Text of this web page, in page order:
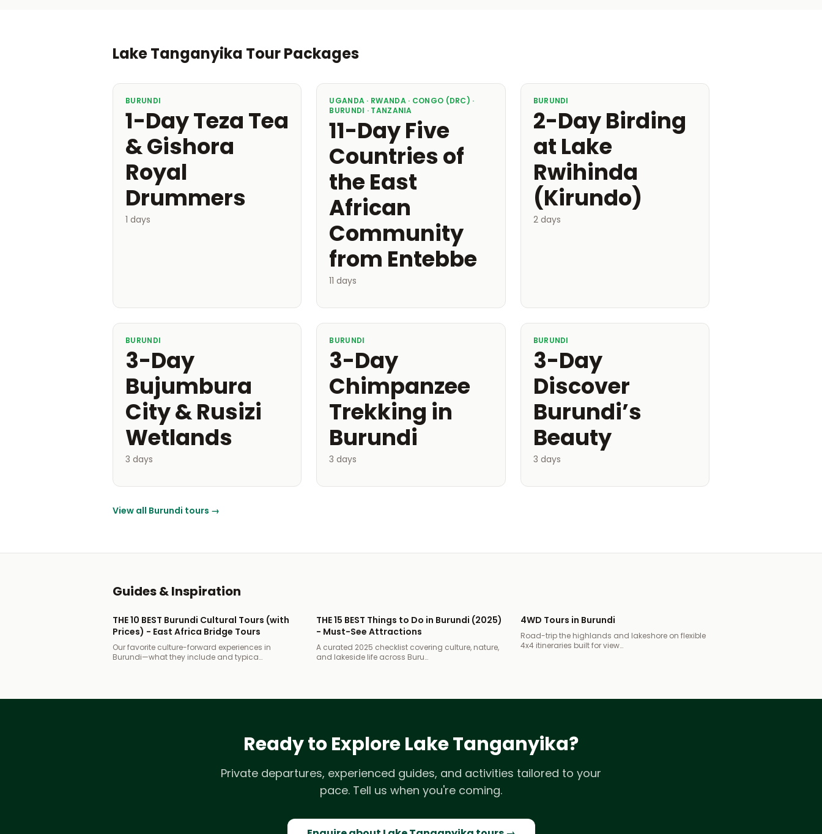
Lake Tanganyika Tour Packages
BURUNDI
1-Day Teza Tea
& Gishora
Royal
Drummers
1 days
UGANDA · RWANDA · CONGO (DRC) ·
BURUNDI · TANZANIA
11-Day Five
Countries of
the East
African
Community
from Entebbe
11 days
BURUNDI
2-Day Birding
at Lake
Rwihinda
(Kirundo)
2 days
BURUNDI
3-Day
Bujumbura
City & Rusizi
Wetlands
3 days
BURUNDI
3-Day
Chimpanzee
Trekking in
Burundi
3 days
BURUNDI
3-Day
Discover
Burundi’s
Beauty
3 days
View all Burundi tours →
Guides & Inspiration
THE 10 BEST Burundi Cultural Tours (with
Prices) - East Africa Bridge Tours
Our favorite culture-forward experiences in
Burundi—what they include and typica…
THE 15 BEST Things to Do in Burundi (2025)
- Must-See Attractions
A curated 2025 checklist covering culture, nature,
and lakeside life across Buru…
4WD Tours in Burundi
Road-trip the highlands and lakeshore on flexible
4x4 itineraries built for view…
Ready to Explore Lake Tanganyika?
Private departures, experienced guides, and activities tailored to your
pace. Tell us when you're coming.